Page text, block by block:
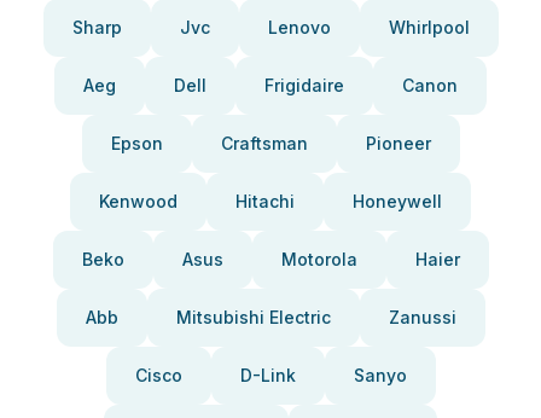
Sharp Jvc Lenovo Whirlpool
Aeg Dell Frigidaire Canon
Epson Craftsman Pioneer
Kenwood Hitachi Honeywell
Beko Asus Motorola Haier
Abb Mitsubishi Electric Zanussi
Cisco D-Link Sanyo